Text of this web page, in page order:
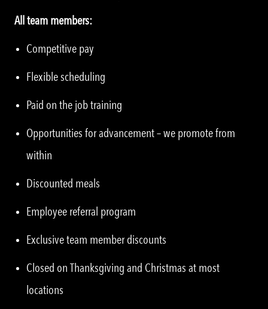
All team members:
Competitive pay
Flexible scheduling
Paid on the job training
Opportunities for advancement – we promote from
within
Discounted meals
Employee referral program
Exclusive team member discounts
Closed on Thanksgiving and Christmas at most
locations